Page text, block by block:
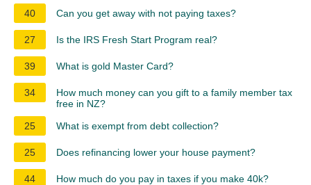
40 Can you get away with not paying taxes?
27 Is the IRS Fresh Start Program real?
39 What is gold Master Card?
34
How much money can you gift to a family member tax
free in NZ?
25
What is exempt from debt collection?
25 Does refinancing lower your house payment?
44 How much do you pay in taxes if you make 40k?